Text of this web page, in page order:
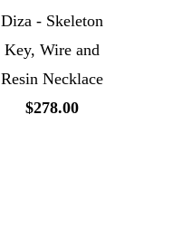
Diza - Skeleton
Key, Wire and
Resin Necklace
$278.00